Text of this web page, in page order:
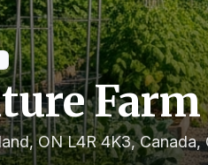
Farm
ON L4R 4K3, Canada,